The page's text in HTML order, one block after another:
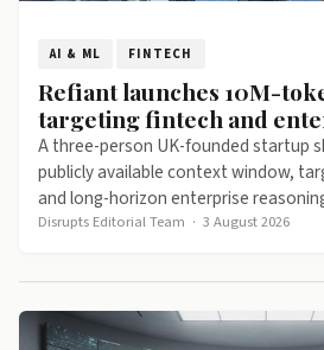
AI & ML FINTECH
Refiant launches 10M-
targeting fintech and
A three-person UK-founded startup
publicly available context window,
and long-horizon enterprise
Disrupts Editorial Team · 3 August 2026